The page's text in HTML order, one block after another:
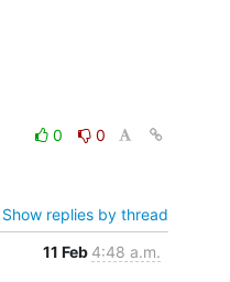
0 0
Show replies by thread
11 Feb 4:48 a.m.